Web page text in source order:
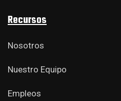
Recursos
Nosotros
Nuestro Equipo
Empleos